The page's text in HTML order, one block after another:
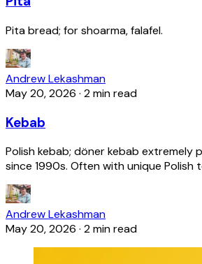
Pita bread; for shoarma, falafel.
Andrew Lekashman
May 20, 2026 · 2 min read
Kebab
Polish kebab; döner kebab extremely
since 1990s. Often with unique Polish
Andrew Lekashman
May 20, 2026 · 2 min read